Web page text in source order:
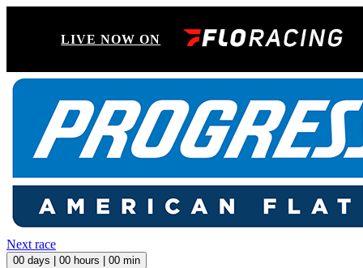
LIVE NOW ON
Next race
00 days | 00 hours | 00 min